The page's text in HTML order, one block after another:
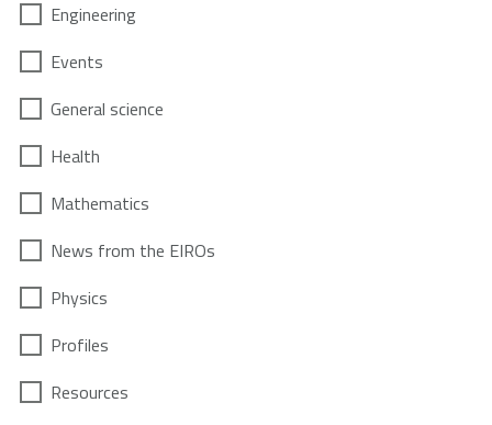
Engineering
Events
General science
Health
Mathematics
News from the EIROs
Physics
Profiles
Resources